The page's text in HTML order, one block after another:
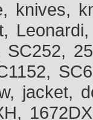
knives,
SC252,
jacket,